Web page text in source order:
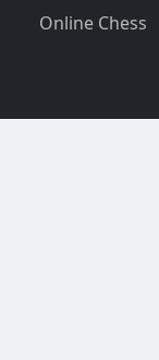
Online Chess